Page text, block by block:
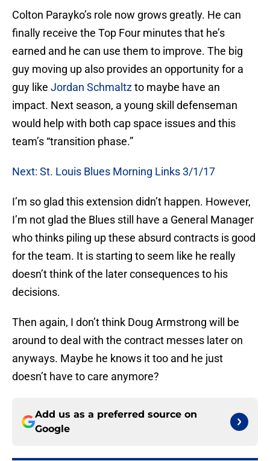
Colton Parayko’s role now grows greatly. He can
finally receive the Top Four minutes that he’s
earned and he can use them to improve. The big
guy moving up also provides an opportunity for a
guy like Jordan Schmaltzto maybe have an
impact. Next season, a young skill defenseman
would help with both cap space issues and this
team’s “transition phase.”
Next: St. Louis Blues Morning Links 3/1/17
I’m so glad this extension didn’t happen. However,
I’m not glad the Blues still have a General Manager
who thinks piling up these absurd contracts is good
for the team. It is starting to seem like he really
doesn’t think of the later consequences to his
decisions.
Then again, I don’t think Doug Armstrong will be
around to deal with the contract messes later on
anyways. Maybe he knows it too and he just
doesn’t have to care anymore?
Add us as a preferred source on
Google